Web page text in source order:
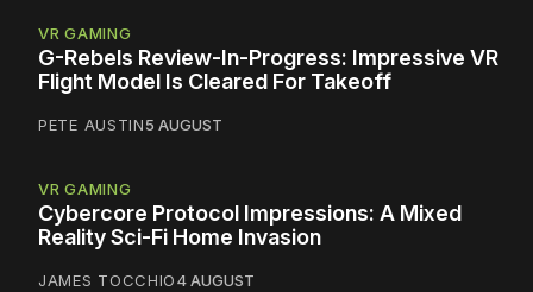
VR GAMING
G-Rebels Review-In-Progress: Impressive VR
Flight Model Is Cleared For Takeoff
PETE AUSTIN5 AUGUST
VR GAMING
Cybercore Protocol Impressions: A Mixed
Reality Sci-Fi Home Invasion
JAMES TOCCHIO4 AUGUST